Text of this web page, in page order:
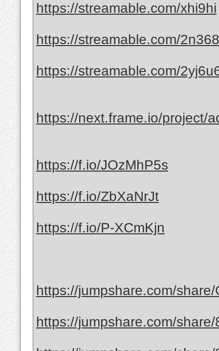
https://streamable.com/xhi9hi
https://streamable.com/
https://streamable.com/
https://next.frame.io/project/
https://f.io/JOzMhP5s
https://f.io/ZbXaNrJt
https://f.io/P-XCmKjn
https://jumpshare.com/
https://jumpshare.com/